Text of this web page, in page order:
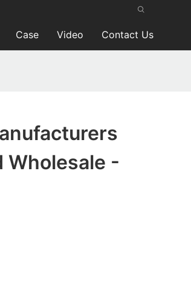
Case Video Contact Us
Wholesale -